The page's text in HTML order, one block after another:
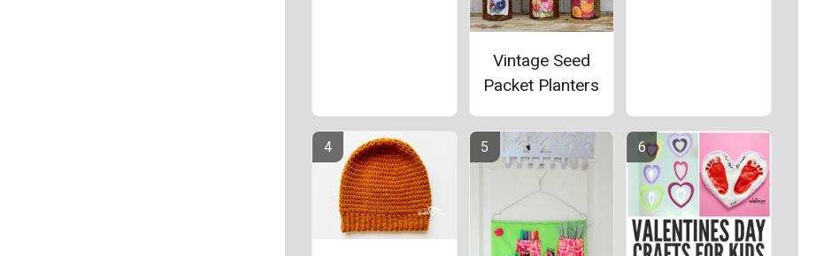
Vintage Seed
Packet Planters